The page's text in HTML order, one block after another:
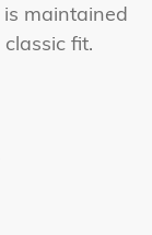
maintained
fit.